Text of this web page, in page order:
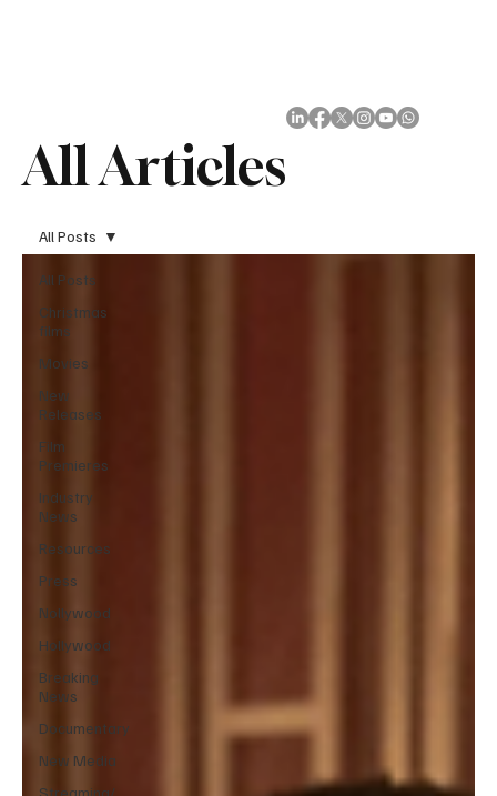
All Articles
All Posts
Christmas
films
Movies
New
Releases
Film
Premieres
Industry
News
Resources
Press
Nollywood
Hollywood
Breaking
News
Documentary
New Media
Streaming/
All Posts